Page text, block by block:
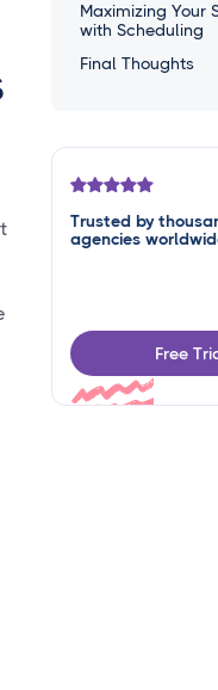
Maximizing Your
with Scheduling
Final Thoughts
Trusted by
agencies
Free